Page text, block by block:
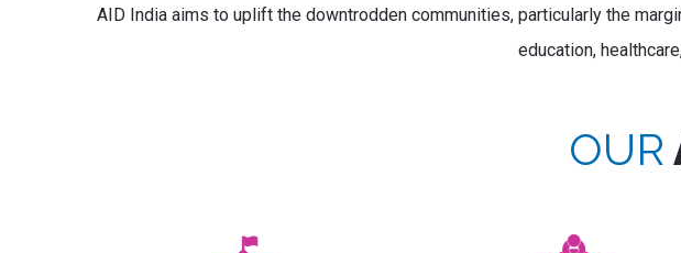
AID India aims to uplift the downtrodden communities, particularly the
education,
OUR